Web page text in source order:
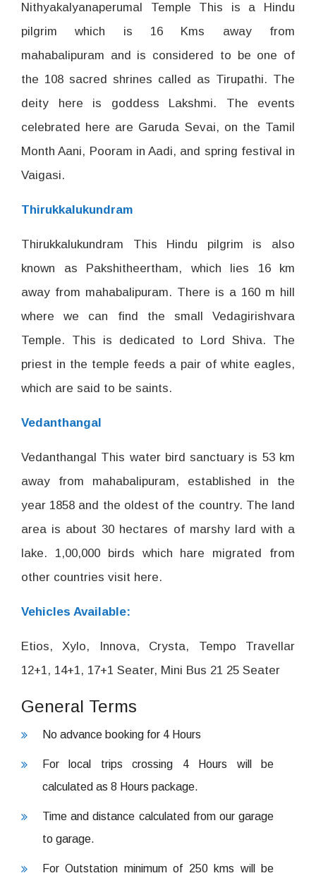
Nithyakalyanaperumal Temple This is a Hindu
pilgrim which is 16 Kms away from
mahabalipuram and is considered to be one of
the 108 sacred shrines called as Tirupathi. The
deity here is goddess Lakshmi. The events
celebrated here are Garuda Sevai, on the Tamil
Month Aani, Pooram in Aadi, and spring festival in
Vaigasi.
Thirukkalukundram
Thirukkalukundram This Hindu pilgrim is also
known as Pakshitheertham, which lies 16 km
away from mahabalipuram. There is a 160 m hill
where we can find the small Vedagirishvara
Temple. This is dedicated to Lord Shiva. The
priest in the temple feeds a pair of white eagles,
which are said to be saints.
Vedanthangal
Vedanthangal This water bird sanctuary is 53 km
away from mahabalipuram, established in the
year 1858 and the oldest of the country. The land
area is about 30 hectares of marshy lard with a
lake. 1,00,000 birds which hare migrated from
other countries visit here.
Vehicles Available:
Etios, Xylo, Innova, Crysta, Tempo Travellar
12+1, 14+1, 17+1 Seater, Mini Bus 21 25 Seater
General Terms
No advance booking for 4 Hours
For local trips crossing 4 Hours will be
calculated as 8 Hours package.
Time and distance calculated from our garage
to garage.
For Outstation minimum of 250 kms will be